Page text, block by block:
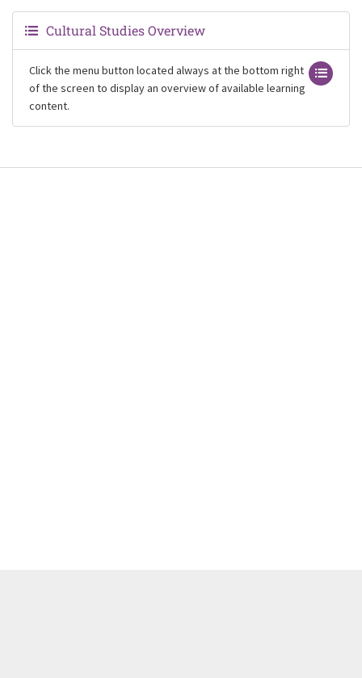
Cultural Studies Overview
Click the menu button located always at the bottom right
of the screen to display an overview of available learning
content.